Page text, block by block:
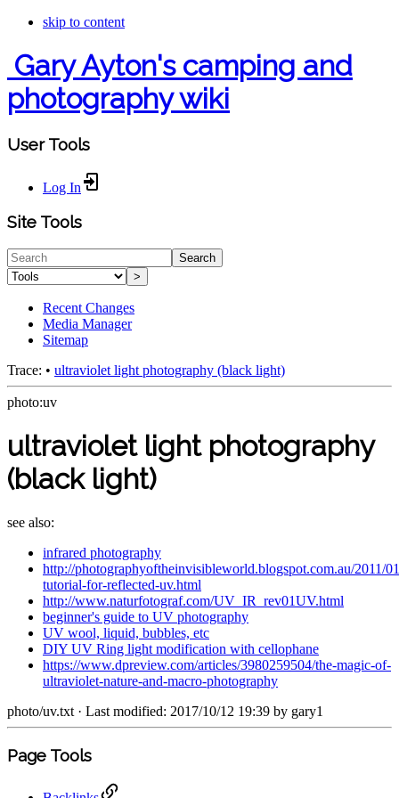
skip to content
Gary Ayton's camping and
photography wiki
User Tools
Log In
Site Tools
Search
>
Recent Changes
Media Manager
Sitemap
Trace: • ultraviolet light photography (black light)
photo:uv
ultraviolet light photography
(black light)
see also:
infrared photography
http://photographyoftheinvisibleworld.blogspot.com.au/2011/
tutorial-for-reflected-uv.html
http://www.naturfotograf.com/UV_IR_rev01UV.html
beginner's guide to UV photography
UV wool, liquid, bubbles, etc
DIY UV Ring light modification with cellophane
https://www.dpreview.com/articles/3980259504/the-magic-of-
ultraviolet-nature-and-macro-photography
photo/uv.txt · Last modified: 2017/10/12 19:39 by gary1
Page Tools